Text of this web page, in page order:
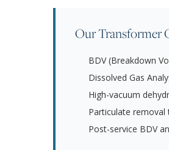
Our Transformer
BDV (Breakdown
Dissolved Gas
High-vacuum
Particulate
Post-service BDV